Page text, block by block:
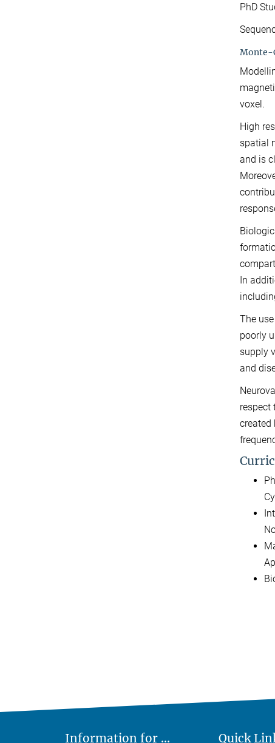
PhD
Monte-
voxel.
High
spatial
and is
In
The
poorly
supply
and
Information for ... Quick